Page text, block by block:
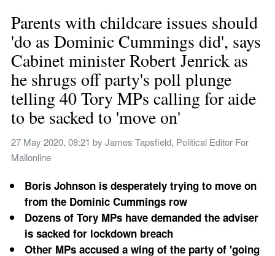
Parents with childcare issues should
'do as Dominic Cummings did', says
Cabinet minister Robert Jenrick as
he shrugs off party's poll plunge
telling 40 Tory MPs calling for aide
to be sacked to 'move on'
27 May 2020, 08:21 by James Tapsfield, Political Editor For
Mailonline
Boris Johnson is desperately trying to move on
from the Dominic Cummings row
Dozens of Tory MPs have demanded the adviser
is sacked for lockdown breach
Other MPs accused a wing of the party of 'going